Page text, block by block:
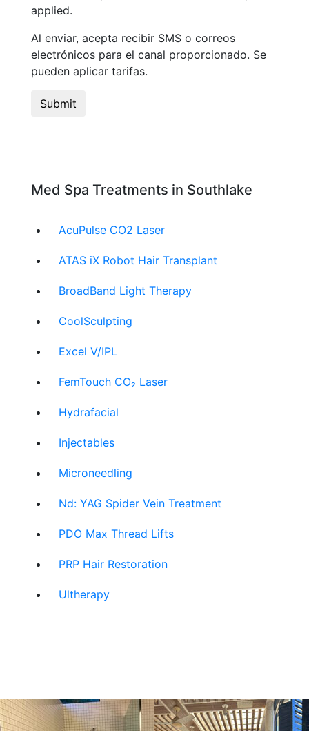
applied.
Al enviar, acepta recibir SMS o correos
electrónicos para el canal proporcionado. Se
pueden aplicar tarifas.
Med Spa Treatments in Southlake
AcuPulse CO2 Laser
ATAS iX Robot Hair Transplant
BroadBand Light Therapy
CoolSculpting
Excel V/IPL
FemTouch CO₂ Laser
Hydrafacial
Injectables
Microneedling
Nd: YAG Spider Vein Treatment
PDO Max Thread Lifts
PRP Hair Restoration
Ultherapy